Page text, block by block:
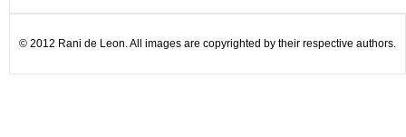
© 2012 Rani de Leon. All images are copyrighted by their respective authors.